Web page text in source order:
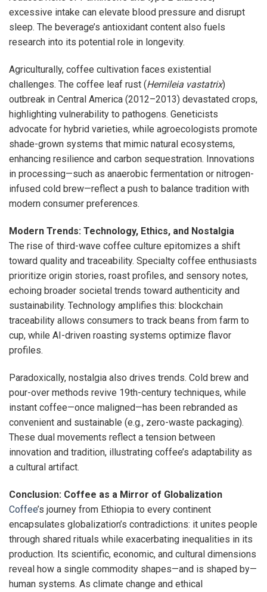
excessive intake can elevate blood pressure and disrupt
sleep. The beverage’s antioxidant content also fuels
research into its potential role in longevity.
Agriculturally, coffee cultivation faces existential
challenges. The coffee leaf rust (Hemileia vastatrix)
outbreak in Central America (2012–2013) devastated crops,
highlighting vulnerability to pathogens. Geneticists
advocate for hybrid varieties, while agroecologists promote
shade-grown systems that mimic natural ecosystems,
enhancing resilience and carbon sequestration. Innovations
in processing—such as anaerobic fermentation or nitrogen-
infused cold brew—reflect a push to balance tradition with
modern consumer preferences.
Modern Trends: Technology, Ethics, and Nostalgia
The rise of third-wave coffee culture epitomizes a shift
toward quality and traceability. Specialty coffee enthusiasts
prioritize origin stories, roast profiles, and sensory notes,
echoing broader societal trends toward authenticity and
sustainability. Technology amplifies this: blockchain
traceability allows consumers to track beans from farm to
cup, while AI-driven roasting systems optimize flavor
profiles.
Paradoxically, nostalgia also drives trends. Cold brew and
pour-over methods revive 19th-century techniques, while
instant coffee—once maligned—has been rebranded as
convenient and sustainable (e.g., zero-waste packaging).
These dual movements reflect a tension between
innovation and tradition, illustrating coffee’s adaptability as
a cultural artifact.
Conclusion: Coffee as a Mirror of Globalization
Coffee’s journey from Ethiopia to every continent
encapsulates globalization’s contradictions: it unites people
through shared rituals while exacerbating inequalities in its
production. Its scientific, economic, and cultural dimensions
reveal how a single commodity shapes—and is shaped by—
human systems. As climate change and ethical